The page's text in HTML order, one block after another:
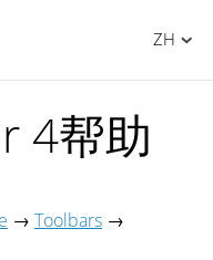
ZH
4帮助
→ Toolbars →